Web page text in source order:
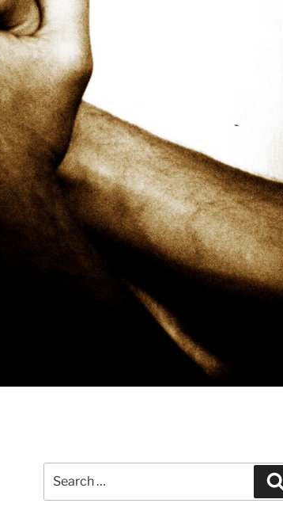
for: